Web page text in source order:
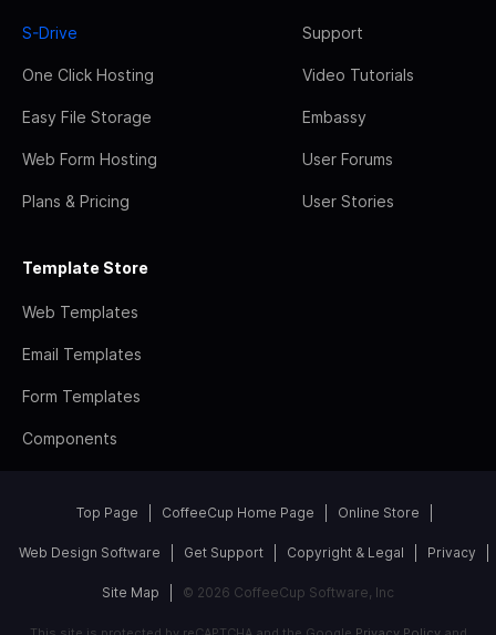
S-Drive
One Click Hosting
Easy File Storage
Web Form Hosting
Plans & Pricing
Support
Video Tutorials
Embassy
User Forums
User Stories
Template Store
Web Templates
Email Templates
Form Templates
Components
Top Page CoffeeCup Home Page Online Store
Web Design Software Get Support Copyright & Legal Privacy
Site Map © 2026 CoffeeCup Software, Inc